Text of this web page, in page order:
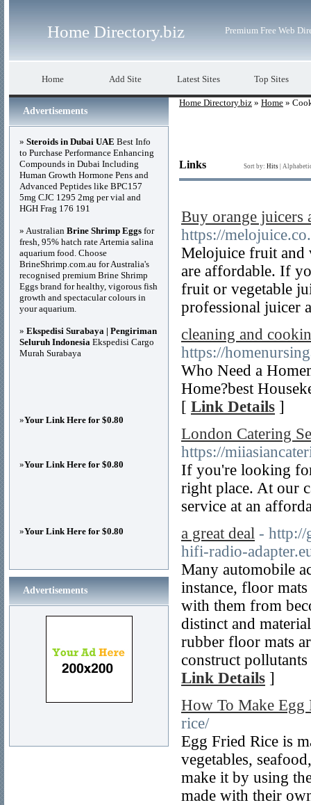
Home Directory.biz Premium Free Web
Home Add Site Latest Sites Top Sites
Home Directory.biz » Home »
Links Sort by: Hits
Buy orange juicers
https://
Melojuice fruit and
are affordable. If
fruit or vegetable
professional juicer
cleaning and
https://
Who Need a
Home?best
[ Link Details ]
London Catering
https://
If you're looking
right place. At our
service at an
a great deal - http://
hifi-radio-
Many automobile
instance, floor
with them from
distinct and
rubber floor mats
construct
Link Details ]
How To Make Egg
rice/
Egg Fried Rice is
vegetables,
make it by using
made with their
Advertisements
» Steroids in Dubai UAE Best Info
to Purchase Performance Enhancing
Compounds in Dubai Including
Human Growth Hormone Pens and
Advanced Peptides like BPC157
5mg CJC 1295 2mg per vial and
HGH Frag 176 191
» Australian Brine Shrimp Eggs for
fresh, 95% hatch rate Artemia salina
aquarium food. Choose
BrineShrimp.com.au for Australia's
recognised premium Brine Shrimp
Eggs brand for healthy, vigorous fish
growth and spectacular colours in
your aquarium.
» Ekspedisi Surabaya | Pengiriman
Seluruh Indonesia Ekspedisi Cargo
Murah Surabaya
»Your Link Here for $0.80
»Your Link Here for $0.80
»Your Link Here for $0.80
Advertisements